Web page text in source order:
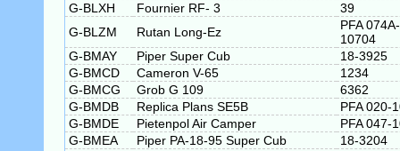
G-BLXH
Fournier RF- 3
39
G-BLZM
Rutan Long-Ez
PFA 074A-
10704
G-BMAY
Piper Super Cub
18-3925
G-BMCD
Cameron V-65
1234
G-BMCG
Grob G 109
6362
G-BMDB
Replica Plans SE5B
PFA 020-
G-BMDE
Pietenpol Air Camper
PFA 047-
G-BMEA
Piper PA-18-95 Super Cub
18-3204